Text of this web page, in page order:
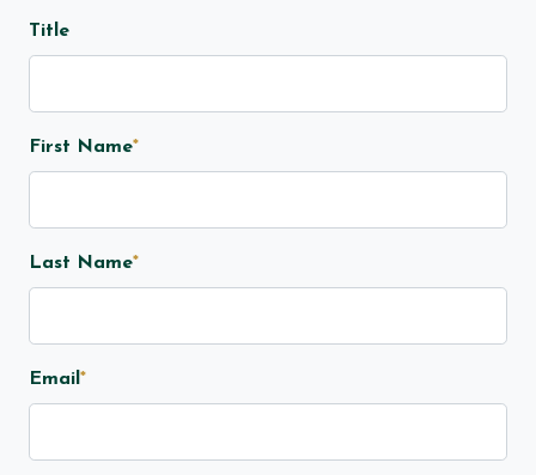
Title
First Name*
Last Name*
Email*